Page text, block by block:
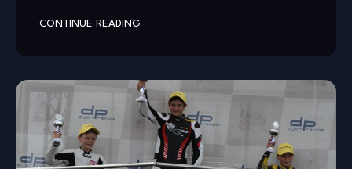
CONTINUE READING